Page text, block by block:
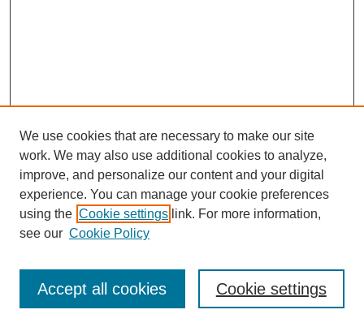
SEARCH
Enter search terms:
We use cookies that are necessary to make our site
work. We may also use additional cookies to analyze,
improve, and personalize our content and your digital
experience. You can manage your cookie preferences
using the Cookie settings link. For more information,
see our Cookie Policy
Cookie settings
Accept all cookies